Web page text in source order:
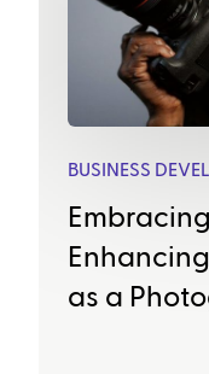
BUSINESS
as a